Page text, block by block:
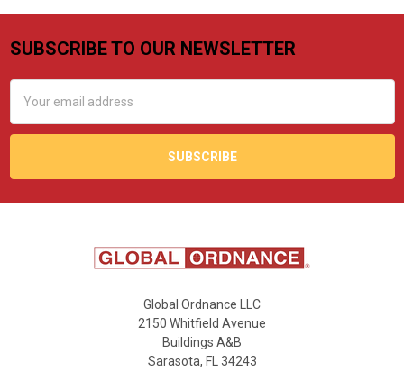
Footer
SUBSCRIBE TO OUR NEWSLETTER
Address
Global Ordnance LLC
2150 Whitfield Avenue
Buildings A&B
Sarasota, FL 34243